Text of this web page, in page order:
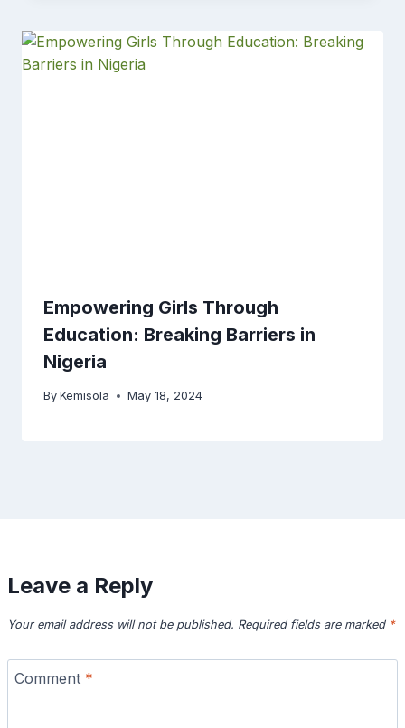
Empowering Girls Through
Education: Breaking Barriers in
Nigeria
By Kemisola May 18, 2024
Leave a Reply
Your email address will not be published. Required fields are marked *
Comment *